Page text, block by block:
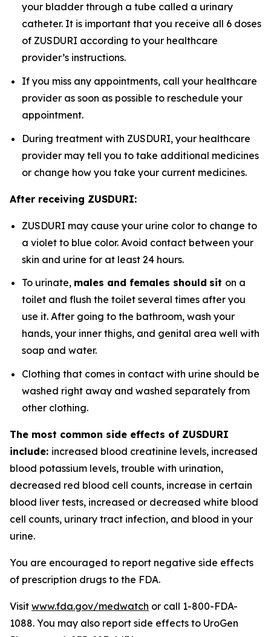
your bladder through a tube called a urinary
catheter. It is important that you receive all 6 doses
of ZUSDURI according to your healthcare
provider’s instructions.
If you miss any appointments, call your healthcare
provider as soon as possible to reschedule your
appointment.
During treatment with ZUSDURI, your healthcare
provider may tell you to take additional medicines
or change how you take your current medicines.
After receiving ZUSDURI:
ZUSDURI may cause your urine color to change to
a violet to blue color. Avoid contact between your
skin and urine for at least 24 hours.
To urinate, males and females should sit on a
toilet and flush the toilet several times after you
use it. After going to the bathroom, wash your
hands, your inner thighs, and genital area well with
soap and water.
Clothing that comes in contact with urine should be
washed right away and washed separately from
other clothing.
The most common side effects of ZUSDURI
include: increased blood creatinine levels, increased
blood potassium levels, trouble with urination,
decreased red blood cell counts, increase in certain
blood liver tests, increased or decreased white blood
cell counts, urinary tract infection, and blood in your
urine.
You are encouraged to report negative side effects
of prescription drugs to the FDA.
Visit www.fda.gov/medwatch or call 1-800-FDA-
1088. You may also report side effects to UroGen